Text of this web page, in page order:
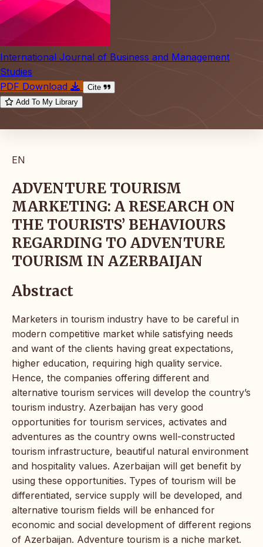
International Journal of Business and Management
Studies
PDF Download
Cite
Add To My Library
EN
ADVENTURE TOURISM
MARKETING: A RESEARCH ON
THE TOURISTS’ BEHAVIOURS
REGARDING TO ADVENTURE
TOURISM IN AZERBAIJAN
Abstract
Marketers in tourism industry have to be careful in
modern competitive market while satisfying needs
and want of the clients having great expectations,
higher education, requiring high quality service.
Hence, the companies offering different and
alternative tourism services will develop the country’s
tourism industry. Azerbaijan has very good
opportunities for tourism services, activates and
adventures as the country owns well-constructed
tourism infrastructure, beautiful natural environment
and hospitality values. Azerbaijan will get benefit by
using these opportunities. Types of tourism will be
differentiated, service supply will be developed, and
alternative tourism fields will be enhanced for
economic and social development of different regions
of Azerbaijan. Adventure tourism is a niche market.